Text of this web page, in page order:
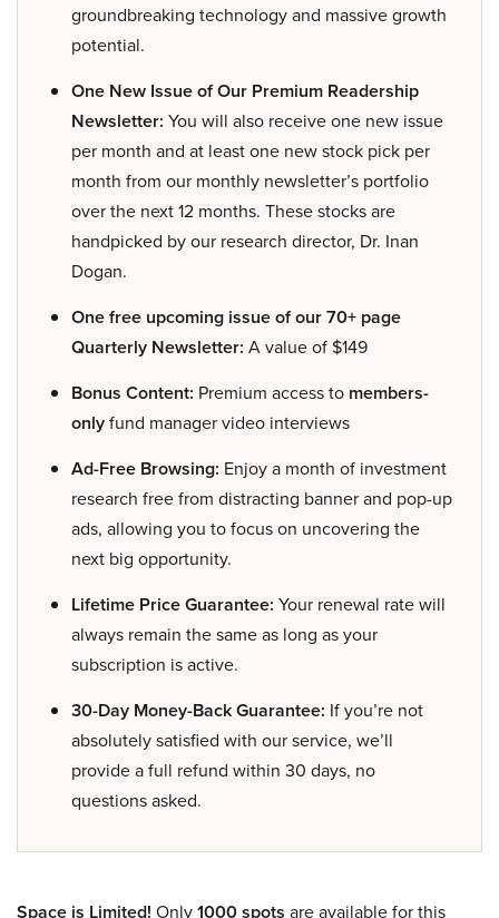
groundbreaking technology and massive growth
potential.
One New Issue of Our Premium Readership
Newsletter: You will also receive one new issue
per month and at least one new stock pick per
month from our monthly newsletter’s portfolio
over the next 12 months. These stocks are
handpicked by our research director, Dr. Inan
Dogan.
One free upcoming issue of our 70+ page
Quarterly Newsletter: A value of $149
Bonus Content: Premium access to members-
onlyfund manager video interviews
Ad-Free Browsing: Enjoy a month of investment
research free from distracting banner and pop-up
ads, allowing you to focus on uncovering the
next big opportunity.
Lifetime Price Guarantee: Your renewal rate will
always remain the same as long as your
subscription is active.
30-Day Money-Back Guarantee: If you’re not
absolutely satisfied with our service, we’ll
provide a full refund within 30 days, no
questions asked.
Space is Limited! Only1000 spots are available for this